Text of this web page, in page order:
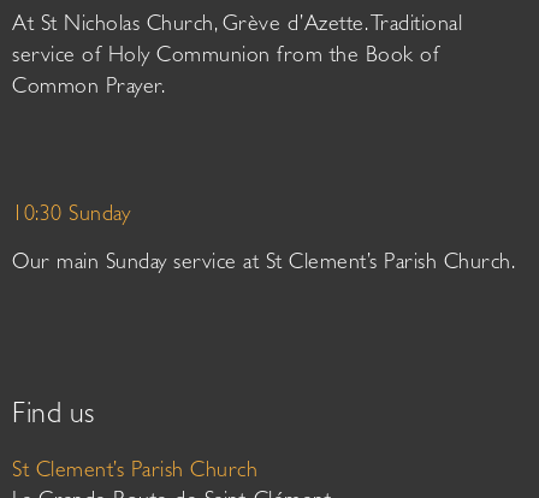
At St Nicholas Church, Grève d’Azette. Traditional
service of Holy Communion from the Book of
Common Prayer.
10:30 Sunday
Our main Sunday service at St Clement’s Parish Church.
Find us
St Clement’s Parish Church